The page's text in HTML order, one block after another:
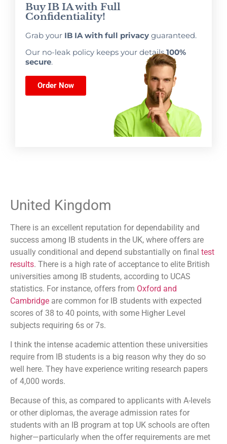
Buy IB IA with Full
Confidentiality!
Grab your IB IA with full privacy guaranteed.
Our no-leak policy keeps your details100%
secure.
Order Now
United Kingdom
There is an excellent reputation for dependability and
success among IB students in the UK, where offers are
usually conditional and depend substantially on final test
results. There is a high rate of acceptance to elite British
universities among IB students, according to UCAS
statistics. For instance, offers from Oxford and
Cambridge are common for IB students with expected
scores of 38 to 40 points, with some Higher Level
subjects requiring 6s or 7s.
I think the intense academic attention these universities
require from IB students is a big reason why they do so
well here. They have experience writing research papers
of 4,000 words.
Because of this, as compared to applicants with A-levels
or other diplomas, the average admission rates for
students with an IB program at top UK schools are often
higher—particularly when the offer requirements are met